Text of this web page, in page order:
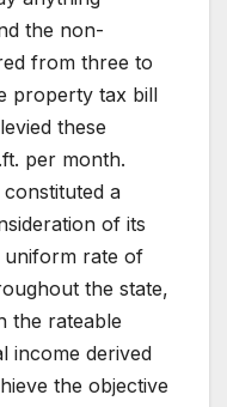
the non-
from three to
property tax bill
these
per month.
a
of its
uniform rate of
the state,
the rateable
income derived
the objective